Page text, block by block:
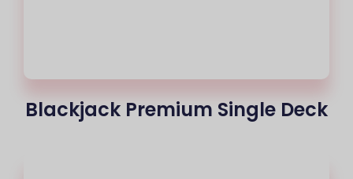
Blackjack Premium Single Deck